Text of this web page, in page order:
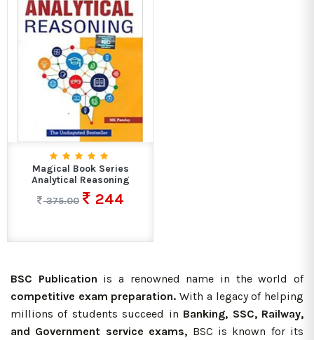
Magical Book Series
Analytical Reasoning
375.00
244
BSC Publication is a renowned name in the world of
competitive exam preparation. With a legacy of helping
millions of students succeed in Banking, SSC, Railway,
and Government service exams, BSC is known for its